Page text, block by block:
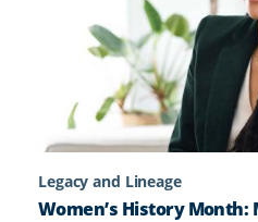
Legacy and Lineage
Women’s History Month: